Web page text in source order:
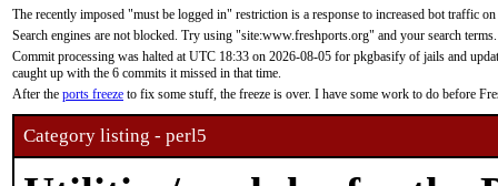
The recently imposed "must be logged in" restriction is a response to increased bot traffic
Search engines are not blocked. Try using "site:www.freshports.org" and your search terms.
Commit processing was halted at UTC 18:33 on 2026-08-05 for pkgbasify of jails and
caught up with the 6 commits it missed in that time.
After the ports freeze to fix some stuff, the freeze is over. I have some work to do before
Category listing - perl5